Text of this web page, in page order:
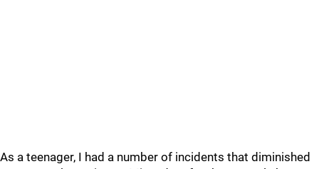
As a teenager, I had a number of incidents that diminished